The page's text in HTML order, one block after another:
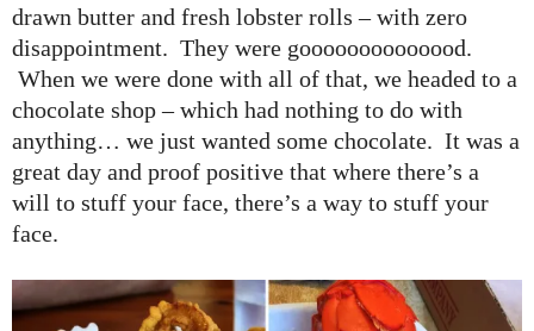
drawn butter and fresh lobster rolls – with zero
disappointment. They were goooooooooooood.
When we were done with all of that, we headed to a
chocolate shop – which had nothing to do with
anything… we just wanted some chocolate. It was a
great day and proof positive that where there’s a
will to stuff your face, there’s a way to stuff your
face.